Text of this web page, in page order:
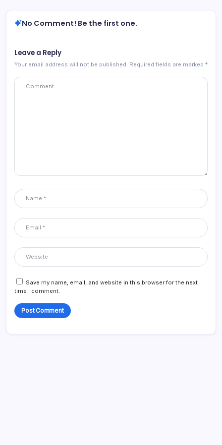
No Comment! Be the first one.
Leave a Reply
Your email address will not be published. Required fields are marked *
Save my name, email, and website in this browser for the next
time I comment.